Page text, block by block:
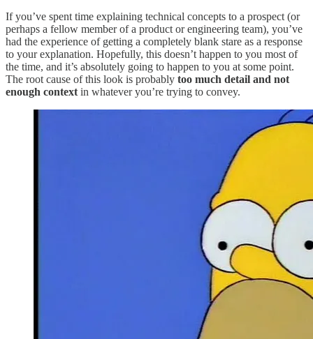
If you’ve spent time explaining technical concepts to a prospect (or
perhaps a fellow member of a product or engineering team), you’ve
had the experience of getting a completely blank stare as a response
to your explanation. Hopefully, this doesn’t happen to you most of
the time, and it’s absolutely going to happen to you at some point.
The root cause of this look is probably too much detail and not
enough context in whatever you’re trying to convey.